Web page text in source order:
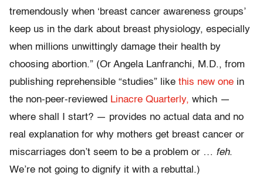
tremendously when ‘breast cancer awareness groups’
keep us in the dark about breast physiology, especially
when millions unwittingly damage their health by
choosing abortion.” (Or Angela Lanfranchi, M.D., from
publishing reprehensible “studies” like this new one in
the non-peer-reviewed Linacre Quarterly, which —
where shall I start? — provides no actual data and no
real explanation for why mothers get breast cancer or
miscarriages don’t seem to be a problem or … feh.
We’re not going to dignify it with a rebuttal.)